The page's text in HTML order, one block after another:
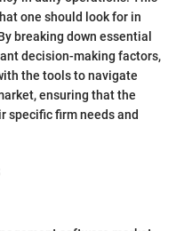
one should look for in
breaking down essential
decision-making factors,
the tools to navigate
ensuring that the
specific firm needs and